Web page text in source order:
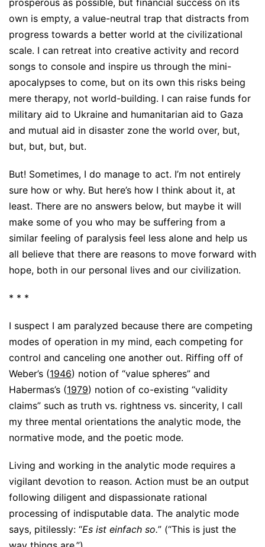
prosperous as possible, but financial success on its
own is empty, a value-neutral trap that distracts from
progress towards a better world at the civilizational
scale. I can retreat into creative activity and record
songs to console and inspire us through the mini-
apocalypses to come, but on its own this risks being
mere therapy, not world-building. I can raise funds for
military aid to Ukraine and humanitarian aid to Gaza
and mutual aid in disaster zone the world over, but,
but, but, but, but.
But! Sometimes, I do manage to act. I’m not entirely
sure how or why. But here’s how I think about it, at
least. There are no answers below, but maybe it will
make some of you who may be suffering from a
similar feeling of paralysis feel less alone and help us
all believe that there are reasons to move forward with
hope, both in our personal lives and our civilization.
* * *
I suspect I am paralyzed because there are competing
modes of operation in my mind, each competing for
control and canceling one another out. Riffing off of
Weber’s (1946) notion of “value spheres” and
Habermas’s (1979) notion of co-existing “validity
claims” such as truth vs. rightness vs. sincerity, I call
my three mental orientations the analytic mode, the
normative mode, and the poetic mode.
Living and working in the analytic mode requires a
vigilant devotion to reason. Action must be an output
following diligent and dispassionate rational
processing of indisputable data. The analytic mode
says, pitilessly: “Es ist einfach so.” (“This is just the